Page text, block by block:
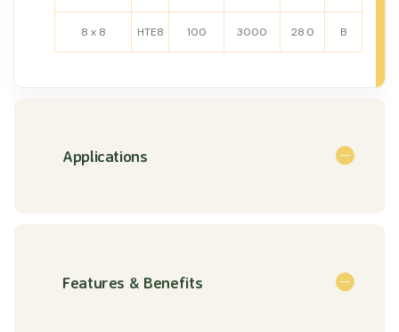
8 x 8 HTE8 100 3000 28.0 B
Applications
Features & Benefits